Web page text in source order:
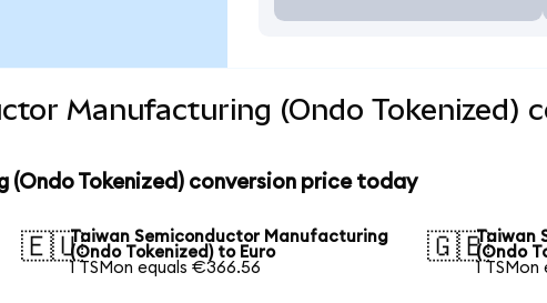
Manufacturing (Ondo Tokenized)
(Ondo Tokenized) conversion price today
🇪🇺Taiwan Semiconductor Manufacturing
(Ondo Tokenized) to Euro
1 TSMon equals €366.56
🇬🇧Taiwan
(Ondo
1 TSMon